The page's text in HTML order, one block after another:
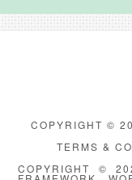
COPYRIGHT ©
TERMS &
COPYRIGHT ©